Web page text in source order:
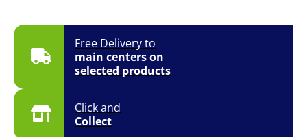
Free Delivery to
main centers on
selected products
Click and
Collect